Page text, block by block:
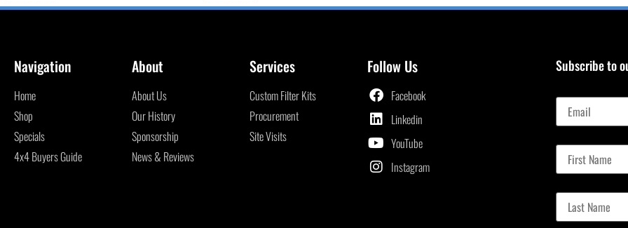
Navigation
Home
Shop
Specials
4x4 Buyers Guide
About
About Us
Our History
Sponsorship
News & Reviews
Services
Custom Filter Kits
Procurement
Site Visits
Follow Us
Facebook
Linkedin
YouTube
Instagram
Subscribe to